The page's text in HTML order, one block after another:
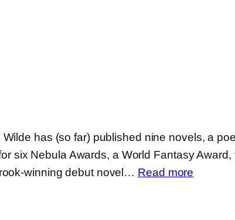
has (so far) published nine novels, a
six Nebula Awards, a World Fantasy
winning debut novel… Read more